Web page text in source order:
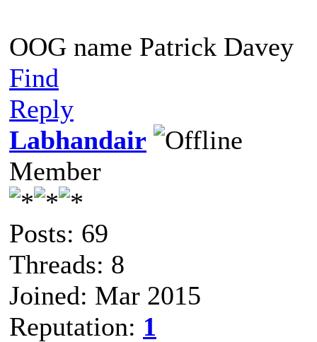
OOG name Patrick Davey
Find
Reply
Labhandair
Member
Posts: 69
Threads: 8
Joined: Mar 2015
Reputation: 1